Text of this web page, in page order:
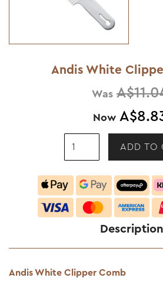
Andis White
Was
Now
Description
Andis White Clipper Comb